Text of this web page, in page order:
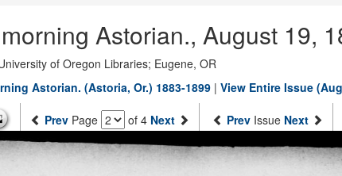
Astorian., August 19,
of Oregon Libraries; Eugene, OR
Astorian. (Astoria, Or.) 1883-1899 | View Entire Issue
Prev Page of 4 Next Prev Issue Next